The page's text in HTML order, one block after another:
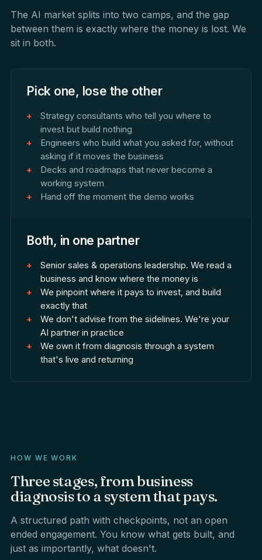
The AI market splits into two camps, and the gap
between them is exactly where the money is lost. We
sit in both.
Pick one, lose the other
Strategy consultants who tell you where to
invest but build nothing
Engineers who build what you asked for, without
asking if it moves the business
Decks and roadmaps that never become a
working system
Hand off the moment the demo works
Both, in one partner
Senior sales & operations leadership. We read a
business and know where the money is
We pinpoint where it pays to invest, and build
exactly that
We don't advise from the sidelines. We're your
AI partner in practice
We own it from diagnosis through a system
that's live and returning
HOW WE WORK
Three stages, frombusiness
diagnosisto a systemthatpays.
A structured path with checkpoints, not an open
ended engagement. You know what gets built, and
just as importantly, what doesn't.